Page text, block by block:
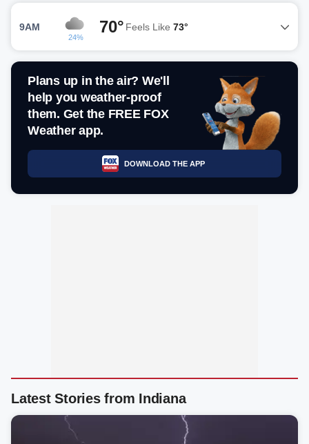
9AM
24%
70° Feels Like 73°
Plans up in the air? We'll
help you weather-proof
them. Get the FREE FOX
Weather app.
DOWNLOAD THE APP
Latest Stories from Indiana